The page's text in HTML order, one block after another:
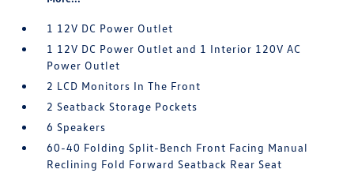
1 12V DC Power Outlet
1 12V DC Power Outlet and 1 Interior 120V AC
Power Outlet
2 LCD Monitors In The Front
2 Seatback Storage Pockets
6 Speakers
60-40 Folding Split-Bench Front Facing Manual
Reclining Fold Forward Seatback Rear Seat